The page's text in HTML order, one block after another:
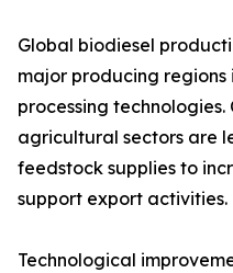
Global biodiesel
major producing regions
processing
agricultural sectors are
feedstock supplies to
support export activities.
Technological